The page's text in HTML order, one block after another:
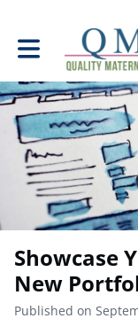
Toggle main
Showcase
New
Published on